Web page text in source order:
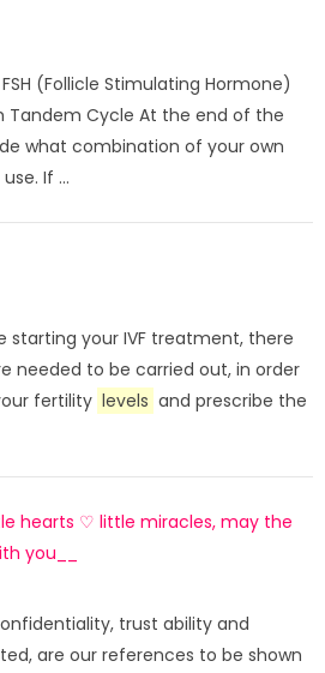
(Follicle Stimulating Hormone)
Tandem Cycle At the end of the
what combination of your own
If ...
starting your IVF treatment, there
needed to be carried out, in order
fertility levels and prescribe the
hearts ♡ little miracles, may the
you__
trust ability and
are our references to be shown